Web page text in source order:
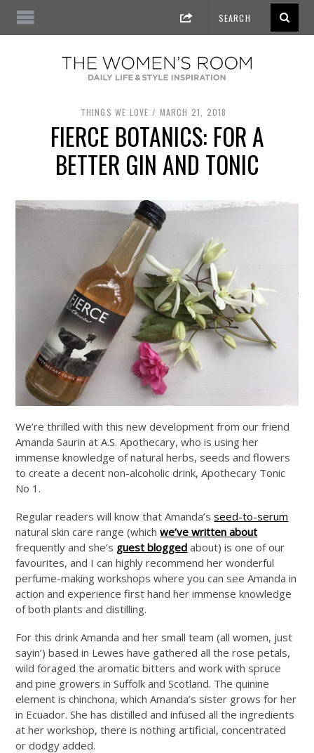
THINGS WE LOVE MARCH 21, 2018
FIERCE BOTANICS: FOR A
BETTER GIN AND TONIC
We’re thrilled with this new development from our friend
Amanda Saurin at A.S. Apothecary, who is using her
immense knowledge of natural herbs, seeds and flowers
to create a decent non-alcoholic drink, Apothecary Tonic
No 1.
Regular readers will know that Amanda’sseed-to-serum
natural skin care range (whichwe’ve written about
frequently and she’s guest blogged about) is one of our
favourites, and I can highly recommend her wonderful
perfume-making workshops where you can see Amanda in
action and experience first hand her immense knowledge
of both plants and distilling.
For this drink Amanda and her small team (all women, just
sayin’) based in Lewes have gathered all the rose petals,
wild foraged the aromatic bitters and work with spruce
and pine growers in Suffolk and Scotland. The quinine
element is chinchona, which Amanda’s sister grows for her
in Ecuador. She has distilled and infused all the ingredients
at her workshop, there is nothing artificial, concentrated
or dodgy added.